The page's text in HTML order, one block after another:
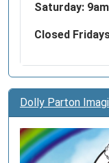
Saturday:
Closed
Dolly Parton